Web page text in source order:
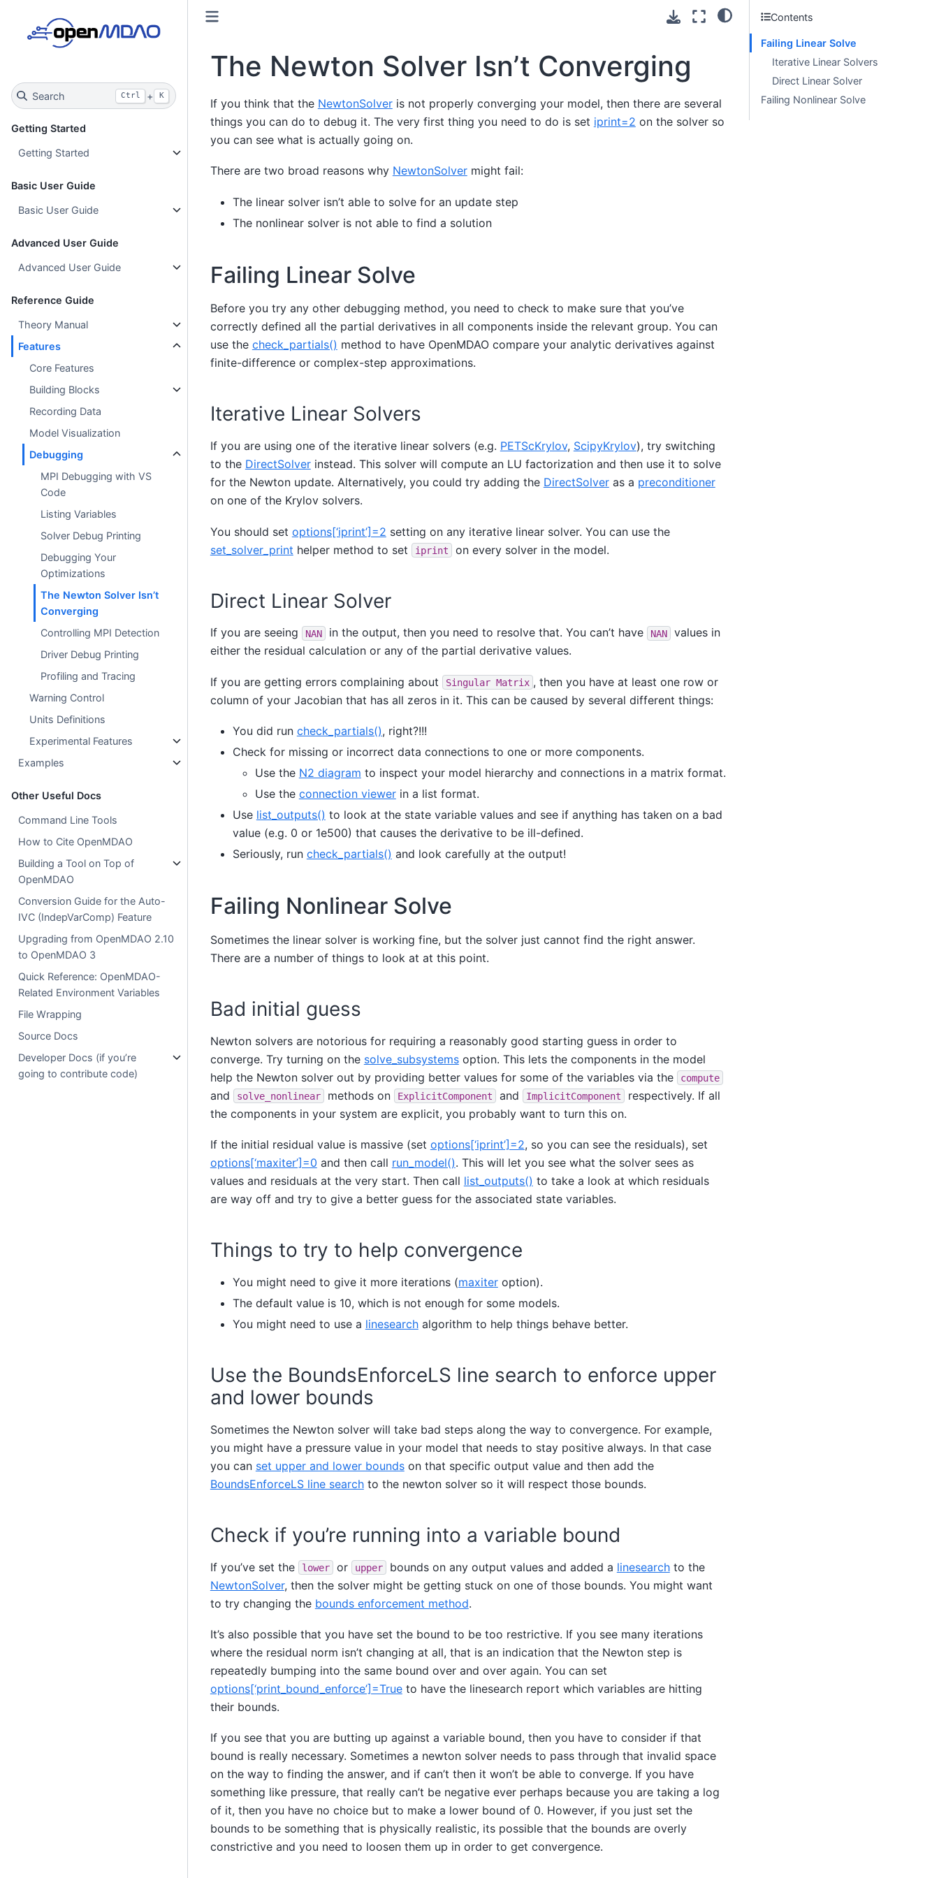
Search Ctrl + K
Getting Started
Getting Started
Basic User Guide
Basic User Guide
Advanced User Guide
Advanced User Guide
Reference Guide
Theory Manual
Features
Core Features
Building Blocks
Recording Data
Model Visualization
Debugging
MPI Debugging with VS
Code
Listing Variables
Solver Debug Printing
Debugging Your
Optimizations
The Newton Solver Isn’t
Converging
Controlling MPI Detection
Driver Debug Printing
Profiling and Tracing
Warning Control
Units Definitions
Experimental Features
Examples
Other Useful Docs
Command Line Tools
How to Cite OpenMDAO
Building a Tool on Top of
OpenMDAO
Conversion Guide for the Auto-
IVC (IndepVarComp) Feature
Upgrading from OpenMDAO 2.10
to OpenMDAO 3
Quick Reference: OpenMDAO-
Related Environment Variables
File Wrapping
Source Docs
Developer Docs (if you’re
going to contribute code)
The Newton Solver Isn’t Converging
If you think that the NewtonSolveris not properly converging your model, then there are several
things you can do to debug it. The very first thing you need to do is set iprint=2 on the solver so
you can see what is actually going on.
There are two broad reasons why NewtonSolvermight fail:
The linear solver isn’t able to solve for an update step
The nonlinear solver is not able to find a solution
Failing Linear Solve
Before you try any other debugging method, you need to check to make sure that you’ve
correctly defined all the partial derivatives in all components inside the relevant group. You can
use the check_partials() method to have OpenMDAO compare your analytic derivatives against
finite-difference or complex-step approximations.
Iterative Linear Solvers
If you are using one of the iterative linear solvers (e.g. PETScKrylov, ScipyKrylov), try switching
to the DirectSolverinstead. This solver will compute an LU factorization and then use it to solve
for the Newton update. Alternatively, you could try adding the DirectSolveras a preconditioner
on one of the Krylov solvers.
You should set options[‘iprint’]=2 setting on any iterative linear solver. You can use the
set_solver_print helper method to set iprint on every solver in the model.
Direct Linear Solver
If you are seeing NAN in the output, then you need to resolve that. You can’t have NAN
values in
either the residual calculation or any of the partial derivative values.
If you are getting errors complaining about Singular Matrix , then you have at least one row or
column of your Jacobian that has all zeros in it. This can be caused by several different things:
You did run check_partials(), right?!!!
Check for missing or incorrect data connections to one or more components.
Use the N2 diagram to inspect your model hierarchy and connections in a matrix format.
Use the connection viewerin a list format.
Use list_outputs() to look at the state variable values and see if anything has taken on a bad
value (e.g. 0 or 1e500) that causes the derivative to be ill-defined.
Seriously, run check_partials() and look carefully at the output!
Failing Nonlinear Solve
Sometimes the linear solver is working fine, but the solver just cannot find the right answer.
There are a number of things to look at at this point.
Bad initial guess
Newton solvers are notorious for requiring a reasonably good starting guess in order to
converge. Try turning on the solve_subsystemsoption. This lets the components in the model
help the Newton solver out by providing better values for some of the variables via the
compute
and solve_nonlinear methods on ExplicitComponent and ImplicitComponent
respectively. If all
the components in your system are explicit, you probably want to turn this on.
If the initial residual value is massive (set options[‘iprint’]=2, so you can see the residuals), set
options[‘maxiter’]=0 and then call run_model(). This will let you see what the solver sees as
values and residuals at the very start. Then call list_outputs() to take a look at which residuals
are way off and try to give a better guess for the associated state variables.
Things to try to help convergence
You might need to give it more iterations (maxiteroption).
The default value is 10, which is not enough for some models.
You might need to use a linesearchalgorithm to help things behave better.
Use the BoundsEnforceLS line search to enforce upper
and lower bounds
Sometimes the Newton solver will take bad steps along the way to convergence. For example,
you might have a pressure value in your model that needs to stay positive always. In that case
you can set upper and lower boundson that specific output value and then add the
BoundsEnforceLS line searchto the newton solver so it will respect those bounds.
Check if you’re running into a variable bound
If you’ve set the lower or upper bounds on any output values and added a linesearchto the
NewtonSolver, then the solver might be getting stuck on one of those bounds. You might want
to try changing the bounds enforcement method.
It’s also possible that you have set the bound to be too restrictive. If you see many iterations
where the residual norm isn’t changing at all, that is an indication that the Newton step is
repeatedly bumping into the same bound over and over again. You can set
options[‘print_bound_enforce’]=Trueto have the linesearch report which variables are hitting
their bounds.
If you see that you are butting up against a variable bound, then you have to consider if that
bound is really necessary. Sometimes a newton solver needs to pass through that invalid space
on the way to finding the answer, and if can’t then it won’t be able to converge. If you have
something like pressure, that really can’t be negative ever perhaps because you are taking a log
of it, then you have no choice but to make a lower bound of 0. However, if you just set the
bounds to be something that is physically realistic, its possible that the bounds are overly
constrictive and you need to loosen them up in order to get convergence.
Contents
Failing Linear Solve
Iterative Linear Solvers
Direct Linear Solver
Failing Nonlinear Solve